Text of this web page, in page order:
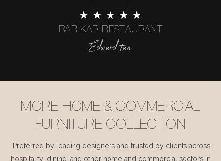
★ ★ ★ ★ ★
BAR KAR RESTAURANT
Edward tan
MORE HOME & COMMERCIAL
FURNITURE COLLECTION
Preferred by leading designers and trusted by clients across
hospitality, dining, and other home and commercial sectors in